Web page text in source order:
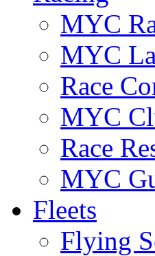
MYC
MYC
Race
MYC
Race
MYC
Fleets
Flying